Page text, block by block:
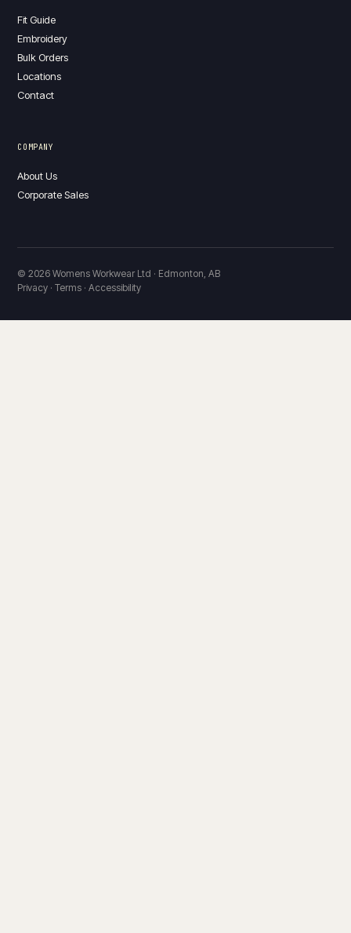
Fit Guide
Embroidery
Bulk Orders
Locations
Contact
COMPANY
About Us
Corporate Sales
© 2026 Womens Workwear Ltd · Edmonton, AB
Privacy · Terms · Accessibility